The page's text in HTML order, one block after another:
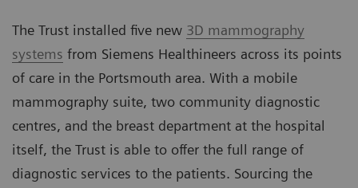
The Trust installed five new 3D mammography
systems from Siemens Healthineers across its points
of care in the Portsmouth area. With a mobile
mammography suite, two community diagnostic
centres, and the breast department at the hospital
itself, the Trust is able to offer the full range of
diagnostic services to the patients. Sourcing the